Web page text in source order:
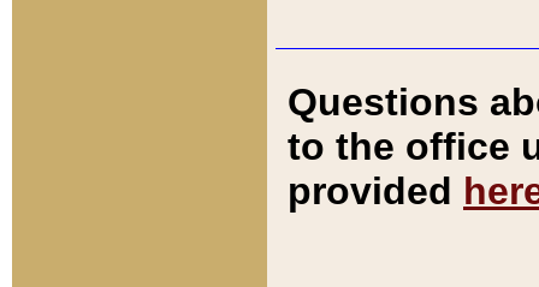
Questions
to the office
provided